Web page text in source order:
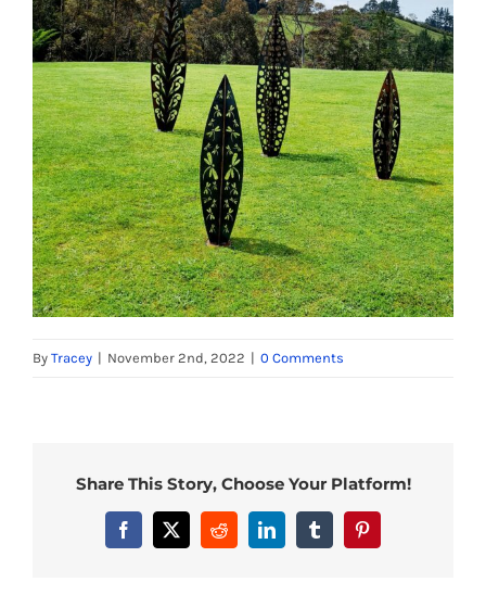
By Tracey | November 2nd, 2022 | 0 Comments
Share This Story, Choose Your Platform!
Facebook
X RedditLinkedInTumblrPinterest